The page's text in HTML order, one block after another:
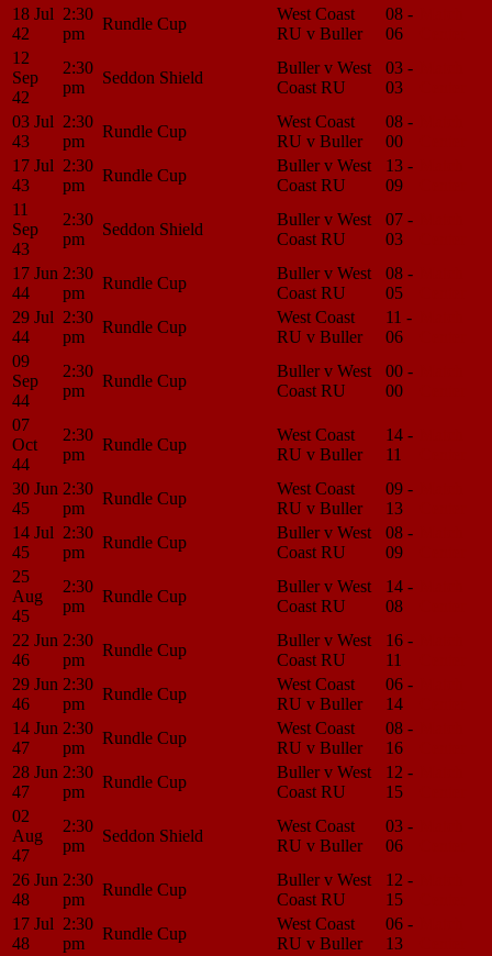
18 Jul
42
2:30
pm
Rundle Cup
West Coast
RU v Buller
08 -
06
12
Sep
42
2:30
pm
Seddon Shield
Buller v West
Coast RU
03 -
03
03 Jul
43
2:30
pm
Rundle Cup
West Coast
RU v Buller
08 -
00
17 Jul
43
2:30
pm
Rundle Cup
Buller v West
Coast RU
13 -
09
11
Sep
43
2:30
pm
Seddon Shield
Buller v West
Coast RU
07 -
03
17 Jun
44
2:30
pm
Rundle Cup
Buller v West
Coast RU
08 -
05
29 Jul
44
2:30
pm
Rundle Cup
West Coast
RU v Buller
11 -
06
09
Sep
44
2:30
pm
Rundle Cup
Buller v West
Coast RU
00 -
00
07
Oct
44
2:30
pm
Rundle Cup
West Coast
RU v Buller
14 -
11
30 Jun
45
2:30
pm
Rundle Cup
West Coast
RU v Buller
09 -
13
14 Jul
45
2:30
pm
Rundle Cup
Buller v West
Coast RU
08 -
09
25
Aug
45
2:30
pm
Rundle Cup
Buller v West
Coast RU
14 -
08
22 Jun
46
2:30
pm
Rundle Cup
Buller v West
Coast RU
16 -
11
29 Jun
46
2:30
pm
Rundle Cup
West Coast
RU v Buller
06 -
14
14 Jun
47
2:30
pm
Rundle Cup
West Coast
RU v Buller
08 -
16
28 Jun
47
2:30
pm
Rundle Cup
Buller v West
Coast RU
12 -
15
02
Aug
47
2:30
pm
Seddon Shield
West Coast
RU v Buller
03 -
06
26 Jun
48
2:30
pm
Rundle Cup
Buller v West
Coast RU
12 -
15
17 Jul
48
2:30
pm
Rundle Cup
West Coast
RU v Buller
06 -
13